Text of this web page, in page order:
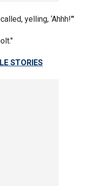
yelling, ‘Ahhh!'"
STORIES